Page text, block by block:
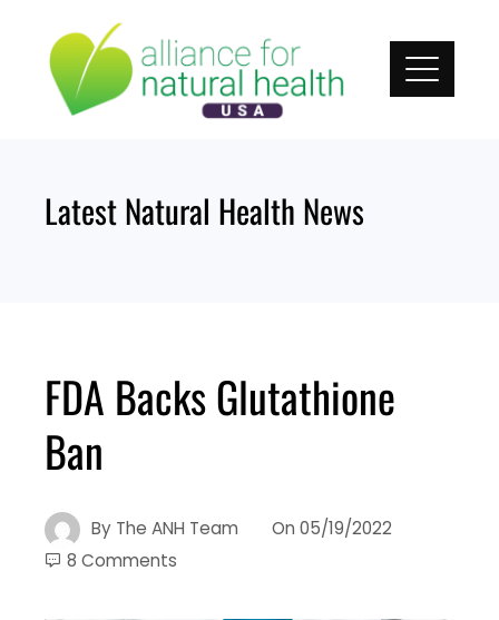
content
Latest Natural Health News
FDA Backs Glutathione
Ban
By The ANH Team On 05/19/2022
8 Comments